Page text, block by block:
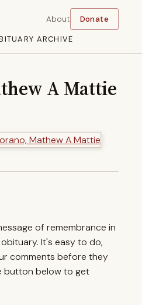
ARCHIVE
About Donate
A Mattie
of remembrance in
It's easy to do,
comments before they
button below to get